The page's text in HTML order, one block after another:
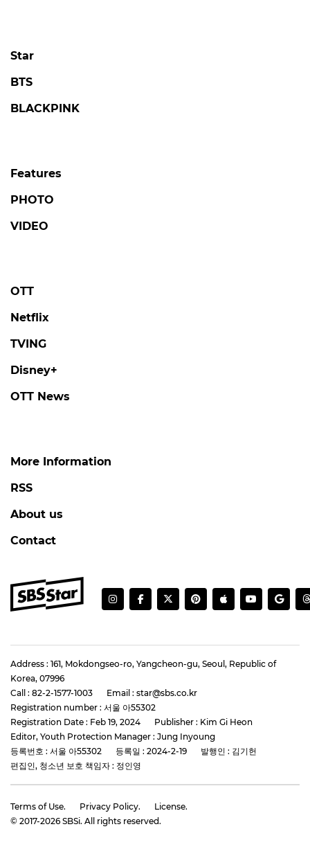
Star
BTS
BLACKPINK
Features
PHOTO
VIDEO
OTT
Netflix
TVING
Disney+
OTT News
More Information
RSS
About us
Contact
Address : 161, Mokdongseo-ro, Yangcheon-gu, Seoul, Republic of
Korea, 07996
Call : 82-2-1577-1003
Email : star@sbs.co.kr
Registration number : 서울 아55302
Registration Date : Feb 19, 2024
Publisher : Kim Gi Heon
Editor, Youth Protection Manager : Jung Inyoung
등록번호 : 서울 아55302
등록일 : 2024-2-19
발행인 : 김기헌
편집인, 청소년 보호 책임자 : 정인영
Terms of Use. Privacy Policy.
License.
© 2017-2026 SBSi. All rights reserved.